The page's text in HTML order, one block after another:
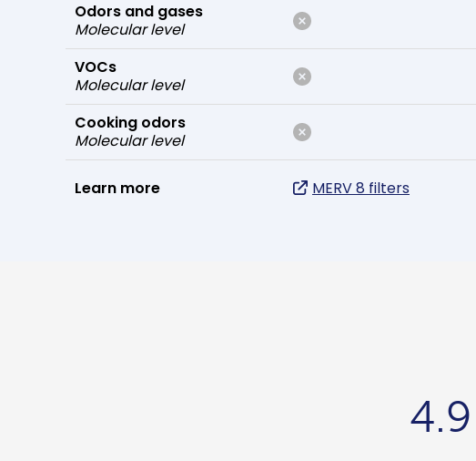
Odors and gases
Molecular level
VOCs
Molecular level
Cooking odors
Molecular level
Learn more MERV 8 filters
4.9